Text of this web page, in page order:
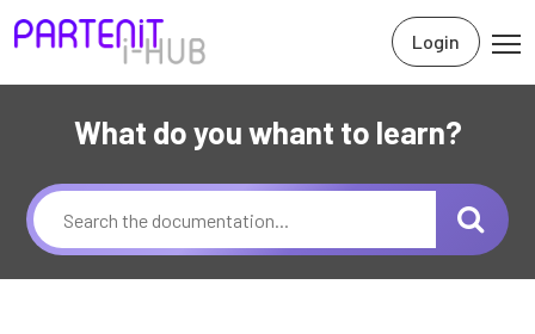
Login
What do you whant to learn?